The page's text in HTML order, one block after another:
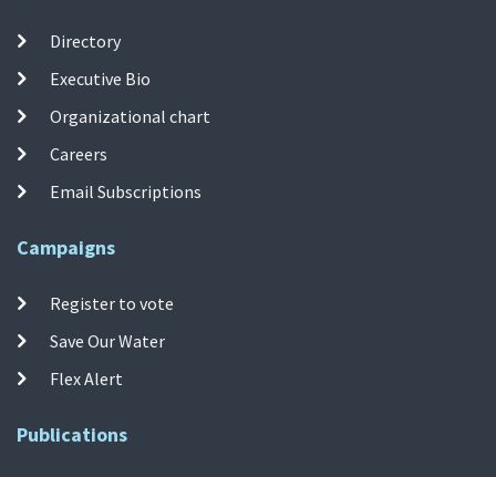
Directory
Executive Bio
Organizational chart
Careers
Email Subscriptions
Campaigns
Register to vote
Save Our Water
Flex Alert
Publications